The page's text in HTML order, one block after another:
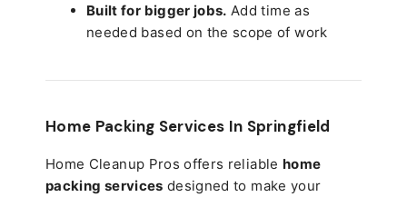
Built for bigger jobs. Add time as
needed based on the scope of work
Home Packing Services In Springfield
Home Cleanup Pros offers reliable home
packing services designed to make your